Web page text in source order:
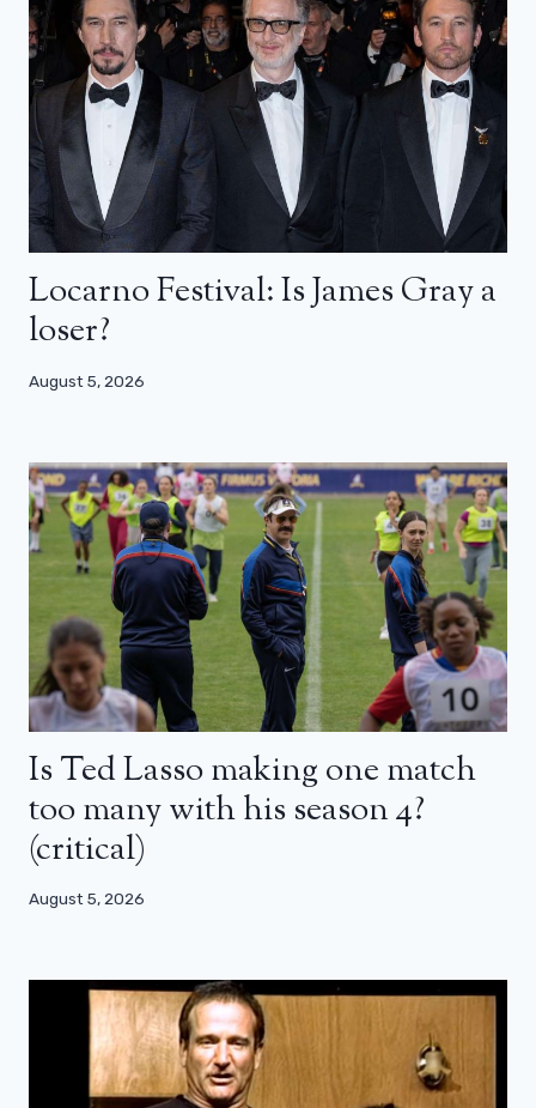
Locarno Festival: Is James Gray a
loser?
August 5, 2026
Is Ted Lasso making one match
too many with his season 4?
(critical)
August 5, 2026